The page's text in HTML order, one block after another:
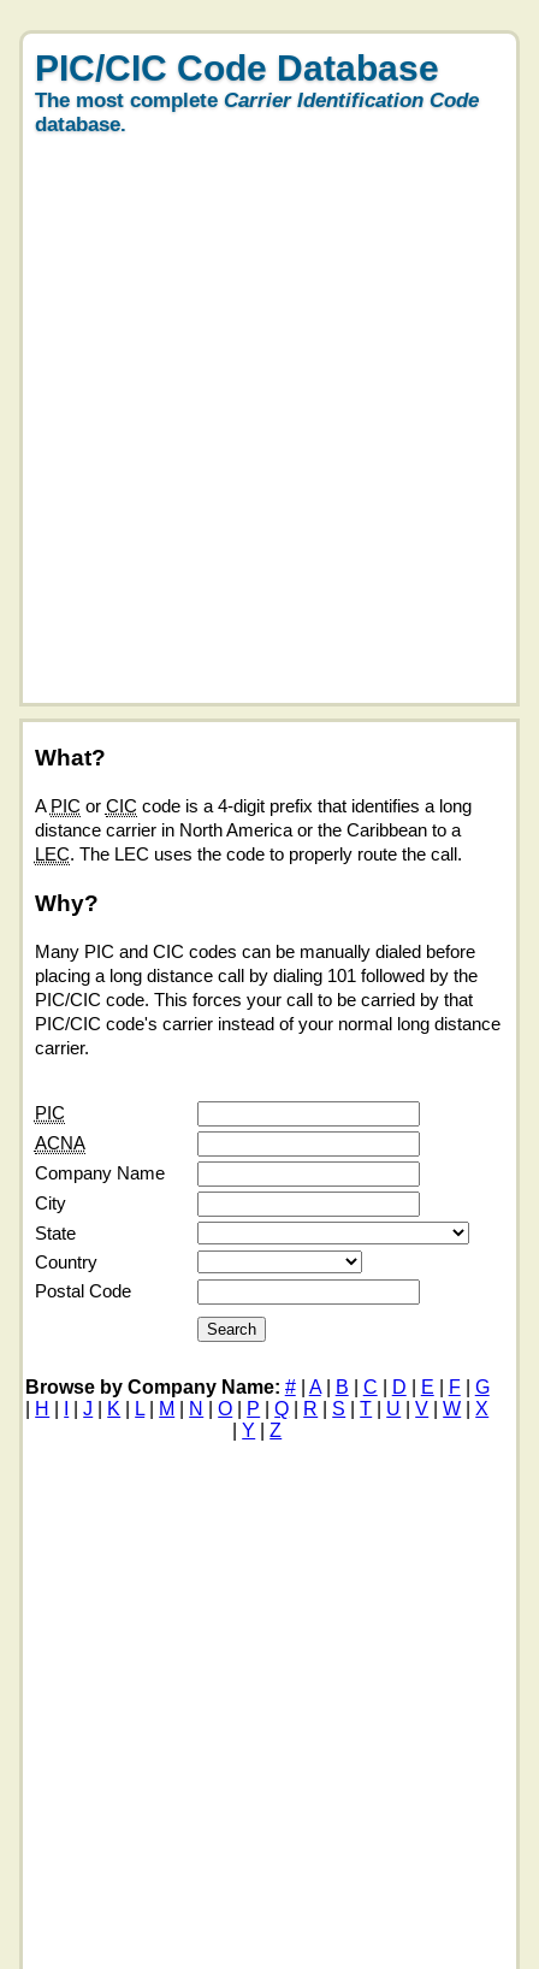
PIC/CIC Code Database
The most complete Carrier Identification Code
database.
What?
A PIC or CIC code is a 4-digit prefix that identifies a long
distance carrier in North America or the Caribbean to a
LEC. The LEC uses the code to properly route the call.
Why?
Many PIC and CIC codes can be manually dialed before
placing a long distance call by dialing 101 followed by the
PIC/CIC code. This forces your call to be carried by that
PIC/CIC code's carrier instead of your normal long distance
carrier.
PIC
ACNA
Company Name
City
State
Country
Postal Code
Browse by Company Name: #| A| B C D E F
G
H |J K L| M N |O P |Q R S |T U |V |W |X
Y |Z